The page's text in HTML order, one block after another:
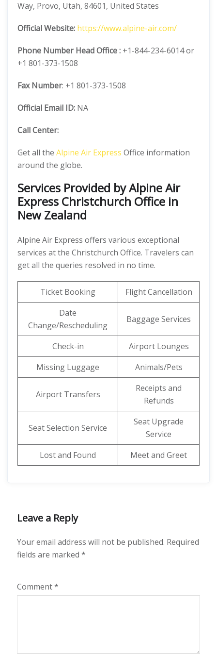
Way, Provo, Utah, 84601, United States
OfficialWebsite: https://www.alpine-air.com/
Phone Number Head Office : +1-844-234-6014 or
+1 801-373-1508
Fax Number: +1 801-373-1508
Official Email ID: NA
Call Center:
Get all the Alpine Air Express Office information
around the globe.
Services Provided by Alpine Air
Express Christchurch Office in
New Zealand
Alpine Air Express offers various exceptional
services at the Christchurch Office. Travelers can
get all the queries resolved in no time.
Ticket Booking
Flight Cancellation
Date
Change/Rescheduling
Baggage Services
Check-in
Airport Lounges
Missing Luggage
Animals/Pets
Airport Transfers
Receipts and
Refunds
Seat Selection Service
Seat Upgrade
Service
Lost and Found
Meet and Greet
Leave a Reply
Your email address will not be published. Required
fields are marked *
Comment*